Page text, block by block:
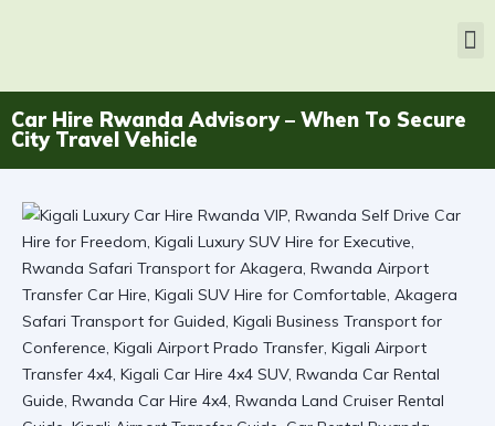
Car Hire Rwanda Advisory – When To Secure
City Travel Vehicle